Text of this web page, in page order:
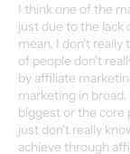
I think one of the
just due to the lack
mean, I don't really
of people don't
by affiliate
marketing in
biggest or the core
just don't really
achieve through